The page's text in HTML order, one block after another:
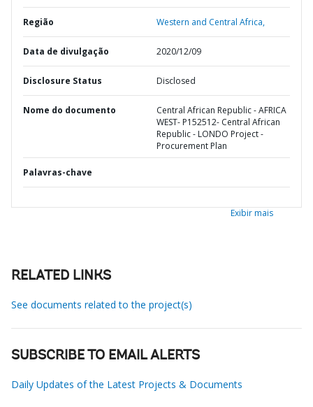
Região Western and Central Africa,
Data de divulgação 2020/12/09
Disclosure Status Disclosed
Nome do documento
Central African Republic - AFRICA
WEST- P152512- Central African
Republic - LONDO Project -
Procurement Plan
Palavras-chave
Exibir mais
RELATED LINKS
See documents related to the project(s)
SUBSCRIBE TO EMAIL ALERTS
Daily Updates of the Latest Projects & Documents